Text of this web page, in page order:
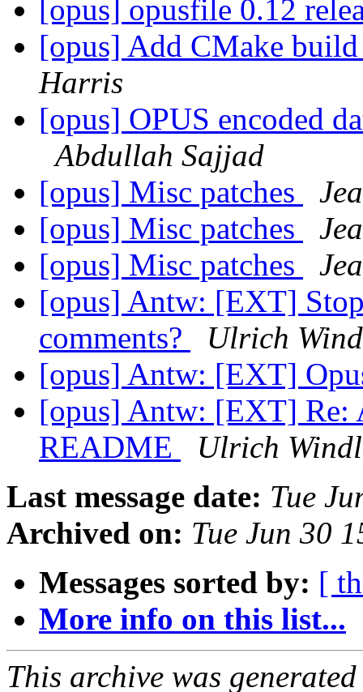
[opus] opusfile 0.12
[opus] Add CMake
Harris
[opus] OPUS encoded
Abdullah Sajjad
[opus] Misc patches
[opus] Misc patches
[opus] Misc patches
[opus] Antw: [EXT]
comments?
Ulrich
[opus] Antw: [EXT]
[opus] Antw: [EXT] Re:
README
Ulrich Windl
Last message date: Tue
Archived on: Tue Jun 30
Messages sorted by: [
More info on this list...
This archive was